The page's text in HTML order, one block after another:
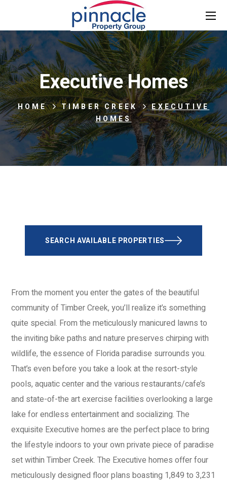
Executive Homes
HOME TIMBER CREEK
EXECUTIVE
HOMES
SEARCH AVAILABLE PROPERTIES
From the moment you enter the gates of the beautiful
community of Timber Creek, you’ll realize it’s something
quite special. From the meticulously manicured lawns to
the inviting bike paths and nature preserves chirping with
wildlife, the essence of Florida paradise surrounds you.
That’s even before you take a look at the resort-style
pools, aquatic center and the various restaurants/cafe’s
and state-of-the art exercise facilities overlooking a large
lake for endless entertainment and socializing. The
exquisite Executive homes are the perfect place to bring
the lifestyle indoors to your own private piece of paradise
set within Timber Creek. The Executive homes offer four
meticulously designed floor plans boasting 1,849 to 3,231